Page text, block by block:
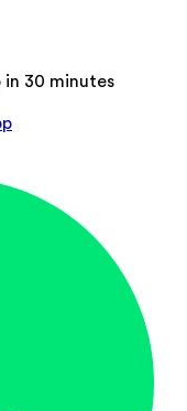
30 minutes